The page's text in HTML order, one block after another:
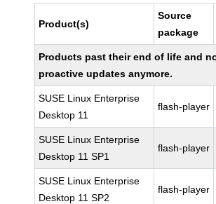
Product(s)
Source
package
Products past their end of life and
proactive updates anymore.
SUSE Linux Enterprise
Desktop 11
flash-player
SUSE Linux Enterprise
Desktop 11 SP1
flash-player
SUSE Linux Enterprise
Desktop 11 SP2
flash-player